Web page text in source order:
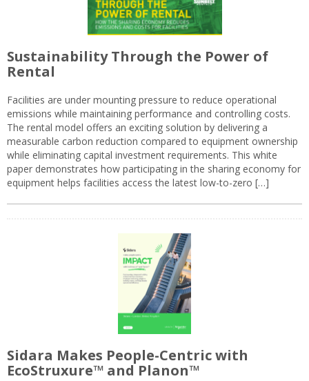
Sustainability Through the Power of
Rental
Facilities are under mounting pressure to reduce operational
emissions while maintaining performance and controlling costs.
The rental model offers an exciting solution by delivering a
measurable carbon reduction compared to equipment ownership
while eliminating capital investment requirements. This white
paper demonstrates how participating in the sharing economy for
equipment helps facilities access the latest low-to-zero […]
Sidara Makes People-Centric with
EcoStruxure™ and Planon™